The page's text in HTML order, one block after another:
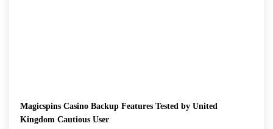
Magicspins Casino Backup Features Tested by United
Kingdom Cautious User